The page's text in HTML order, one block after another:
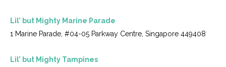
Lil’ but Mighty Marine Parade
1 Marine Parade, #04-05 Parkway Centre, Singapore 449408
Lil’ but Mighty Tampines